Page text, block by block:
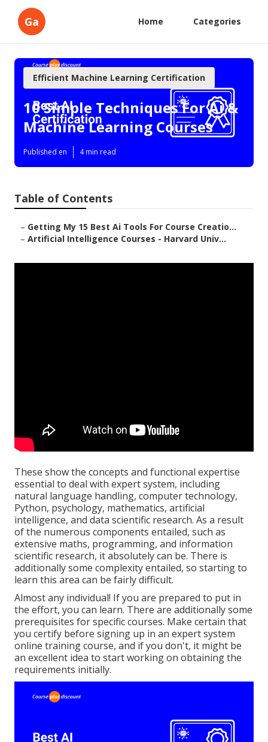
Ga Home Categories
Efficient Machine Learning Certification
10 Simple Techniques For Ai &
Machine Learning Courses
Published en 4 min read
Table of Contents
– Getting My 15 Best Ai Tools For Course Creatio...
– Artificial Intelligence Courses - Harvard Univ...
These show the concepts and functional expertise
essential to deal with expert system, including
natural language handling, computer technology,
Python, psychology, mathematics, artificial
intelligence, and data scientific research. As a result
of the numerous components entailed, such as
extensive maths, programming, and information
scientific research, it absolutely can be. There is
additionally some complexity entailed, so starting to
learn this area can be fairly difficult.
Almost any individual! If you are prepared to put in
the effort, you can learn. There are additionally some
prerequisites for specific courses. Make certain that
you certify before signing up in an expert system
online training course, and if you don't, it might be
an excellent idea to start working on obtaining the
requirements initially.